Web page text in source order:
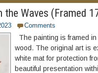
the Waves (Framed
Comments
The painting is framed
wood. The original art is
white mat for protection
beautiful presentation